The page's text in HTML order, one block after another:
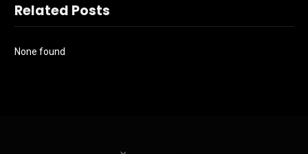
Related Posts
None found